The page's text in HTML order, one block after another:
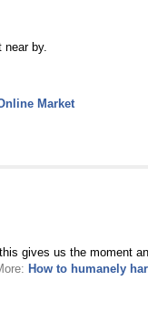
near by.
Market
gives us the moment
How to humanely